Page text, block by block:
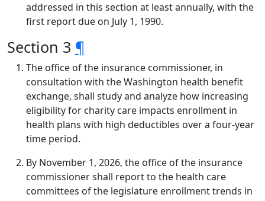
addressed in this section at least annually, with the
first report due on July 1, 1990.
Section 3 ¶
The office of the insurance commissioner, in
consultation with the Washington health benefit
exchange, shall study and analyze how increasing
eligibility for charity care impacts enrollment in
health plans with high deductibles over a four-year
time period.
By November 1, 2026, the office of the insurance
commissioner shall report to the health care
committees of the legislature enrollment trends in